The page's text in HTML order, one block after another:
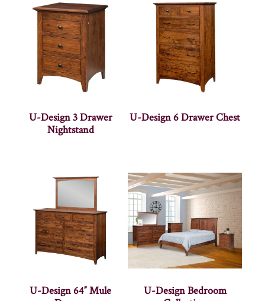
U-Design 3 Drawer
Nightstand
U-Design 6 Drawer Chest
U-Design 64″ Mule
U-Design Bedroom